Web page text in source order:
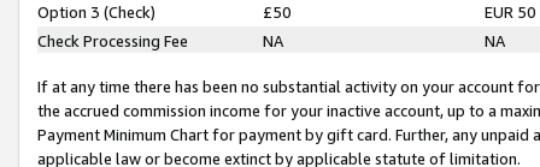
Option 3 (Check)
£50
EUR 50
Check Processing Fee
NA NA
If at any time there has been no substantial activity on your account
the accrued commission income for your inactive account, up to a
Payment Minimum Chart for payment by gift card. Further, any
applicable law or become extinct by applicable statute of limitation.